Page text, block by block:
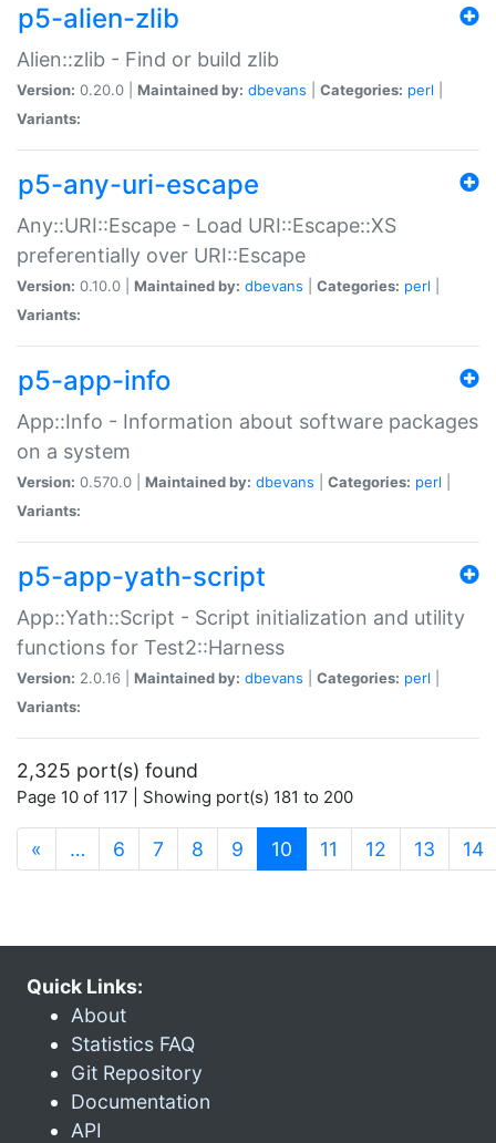
p5-alien-zlib
Alien::zlib - Find or build zlib
Version: 0.20.0 | Maintained by: dbevans Categories: perl
Variants:
p5-any-uri-escape
Any::URI::Escape - Load URI::Escape::XS
preferentially over URI::Escape
Version: 0.10.0 | Maintained by: dbevans Categories: perl
Variants:
p5-app-info
App::Info - Information about software packages
on a system
Version: 0.570.0 | Maintained by: dbevans Categories: perl
Variants:
p5-app-yath-script
App::Yath::Script - Script initialization and utility
functions for Test2::Harness
Version: 2.0.16 | Maintained by: dbevans Categories: perl
Variants:
2,325 port(s) found
Page 10 of 117 | Showing port(s) 181 to 200
« … 6 7 8 9 10 (current)
11 12 13 14
Quick Links:
About
Statistics FAQ
Git Repository
Documentation
API